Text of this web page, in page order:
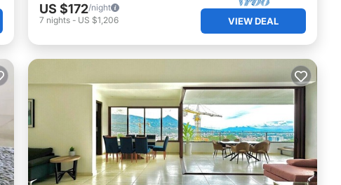
US $172/night
7 nights - US $1,206 VIEW DEAL